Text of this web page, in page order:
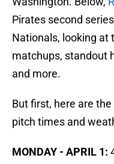
Pirates second
Nationals, looking at
matchups, standout
and more.
But first, here are
pitch times and
MONDAY - APRIL 1: